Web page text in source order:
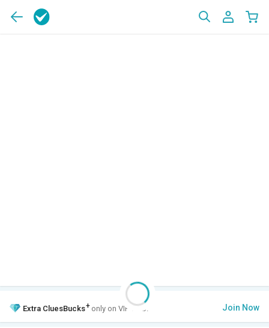
Extra CluesBucks+ only on VIP Club. Join Now